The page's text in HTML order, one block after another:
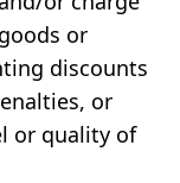
or
discounts
or
or quality of